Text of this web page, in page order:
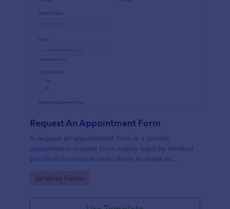
Request An Appointment Form
A request an appointment form is a generic
appointment request form mainly used by medical
practices to request new clients to make an
Go to Category:
Services Forms